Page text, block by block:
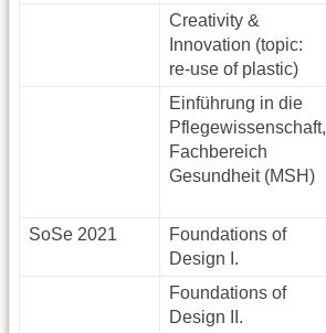
Creativity &
Innovation (topic:
re-use of plastic)
Einführung in die
Pflegewissenschaft,
Fachbereich
Gesundheit (MSH)
SoSe 2021
Foundations of
Design I.
Foundations of
Design II.